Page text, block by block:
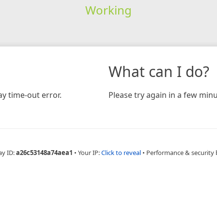
Working
time-out error.
What can I do?
Please try again in a few
ID:a26c53148a74aea1 • Your IP:Click to reveal • Performance & security